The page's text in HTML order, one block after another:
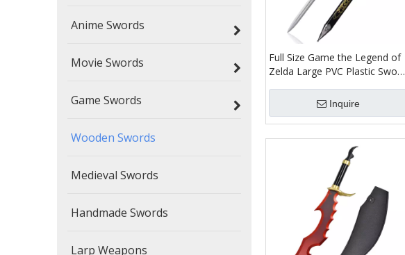
Anime Swords
Movie Swords
Game Swords
Wooden Swords
Medieval Swords
Handmade Swords
Larp Weapons
Full Size Game the Legend of
Zelda Large PVC Plastic Sword
Master Sword for Children Toy
Inquire